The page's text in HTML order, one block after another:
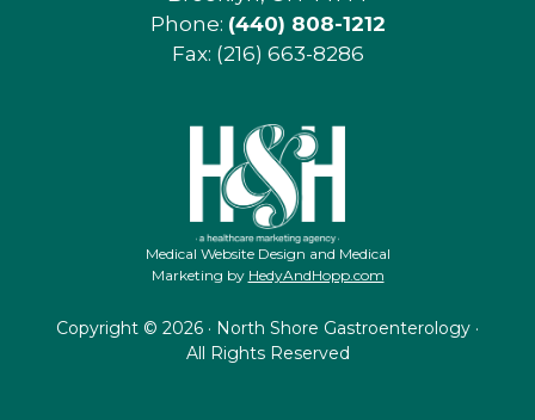
Phone: (440) 808-1212
Fax: (216) 663-8286
Medical Website Design and Medical
Marketing by HedyAndHopp.com
Copyright © 2026 · North Shore Gastroenterology ·
All Rights Reserved